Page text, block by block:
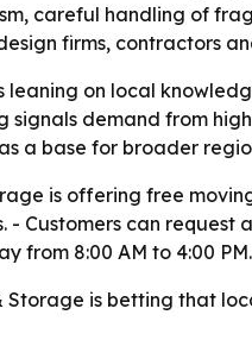
careful handling of
firms, contractors
leaning on local
signals demand from
a base for broader
is offering free
Customers can request
from 8:00 AM to 4:00 PM.
Storage is betting that